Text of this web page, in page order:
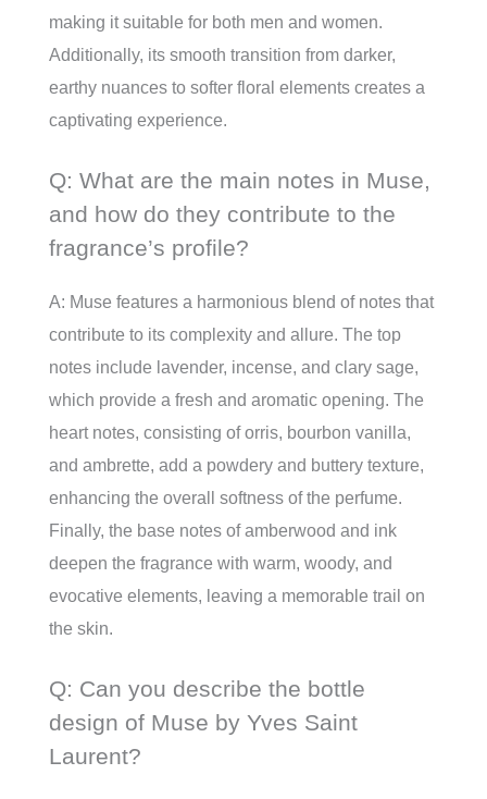
making it suitable for both men and women.
Additionally, its smooth transition from darker,
earthy nuances to softer floral elements creates a
captivating experience.
Q: What are the main notes in Muse,
and how do they contribute to the
fragrance’s profile?
A: Muse features a harmonious blend of notes that
contribute to its complexity and allure. The top
notes include lavender, incense, and clary sage,
which provide a fresh and aromatic opening. The
heart notes, consisting of orris, bourbon vanilla,
and ambrette, add a powdery and buttery texture,
enhancing the overall softness of the perfume.
Finally, the base notes of amberwood and ink
deepen the fragrance with warm, woody, and
evocative elements, leaving a memorable trail on
the skin.
Q: Can you describe the bottle
design of Muse by Yves Saint
Laurent?